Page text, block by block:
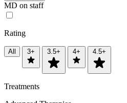
MD on staff
Rating
All 3+ 3.5+ 4+ 4.5+
Treatments